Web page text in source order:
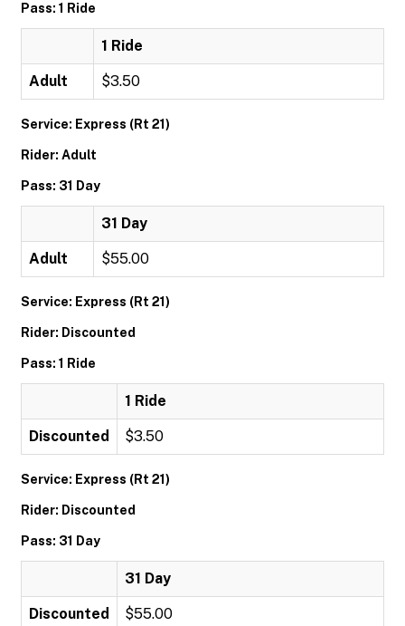
Pass: 1 Ride
1 Ride
Adult $3.50
Service: Express (Rt 21)
Rider: Adult
Pass: 31 Day
31 Day
Adult $55.00
Service: Express (Rt 21)
Rider: Discounted
Pass: 1 Ride
1 Ride
Discounted $3.50
Service: Express (Rt 21)
Rider: Discounted
Pass: 31 Day
31 Day
Discounted $55.00